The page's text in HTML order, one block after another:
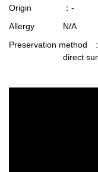
Origin
：-
Allergy
N/A
Preservation method :
direct